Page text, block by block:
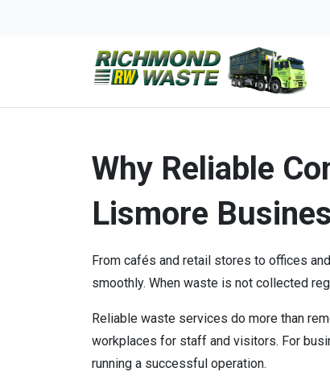
Why Reliable
Lismore
From cafés and retail stores to offices
smoothly. When waste is not collected
Reliable waste services do more than
workplaces for staff and visitors. For
running a successful operation.